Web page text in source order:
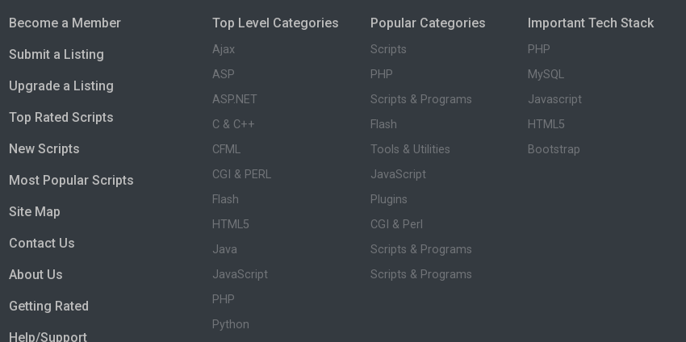
Become a Member
Submit a Listing
Upgrade a Listing
Top Rated Scripts
New Scripts
Most Popular Scripts
Site Map
Contact Us
About Us
Getting Rated
Help/Support
Top Level Categories
Ajax
ASP
ASP.NET
C & C++
CFML
CGI & PERL
Flash
HTML5
Java
JavaScript
PHP
Python
Popular Categories
Scripts
PHP
Scripts & Programs
Flash
Tools & Utilities
JavaScript
Plugins
CGI & Perl
Scripts & Programs
Scripts & Programs
Important Tech Stack
PHP
MySQL
Javascript
HTML5
Bootstrap